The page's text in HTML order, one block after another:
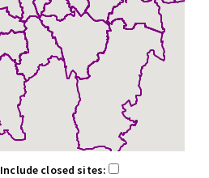
Include closed sites: